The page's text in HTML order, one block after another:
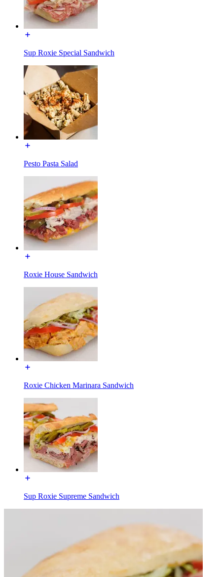
Sup Roxie Special Sandwich
Pesto Pasta Salad
Roxie House Sandwich
Roxie Chicken Marinara Sandwich
Sup Roxie Supreme Sandwich